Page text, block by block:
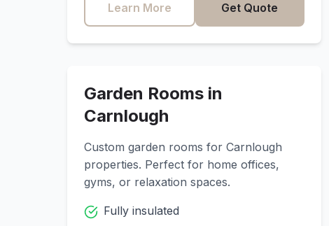
Learn More Get Quote
Garden Rooms in
Carnlough
Custom garden rooms for Carnlough
properties. Perfect for home offices,
gyms, or relaxation spaces.
Fully insulated